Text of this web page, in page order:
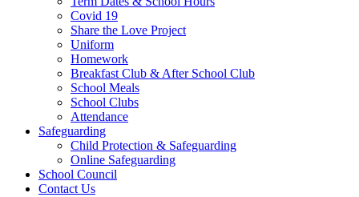
Covid 19
Share the Love Project
Uniform
Homework
Breakfast Club & After School Club
School Meals
School Clubs
Attendance
Safeguarding
Child Protection & Safeguarding
Online Safeguarding
School Council
Contact Us